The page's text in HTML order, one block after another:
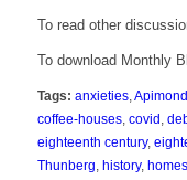
To read other
To download Monthly
Tags: anxieties,
coffee-houses, covid
eighteenth century,
Thunberg
history, homes